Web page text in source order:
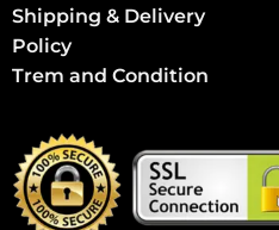
Shipping & Delivery
Policy
Trem and Condition